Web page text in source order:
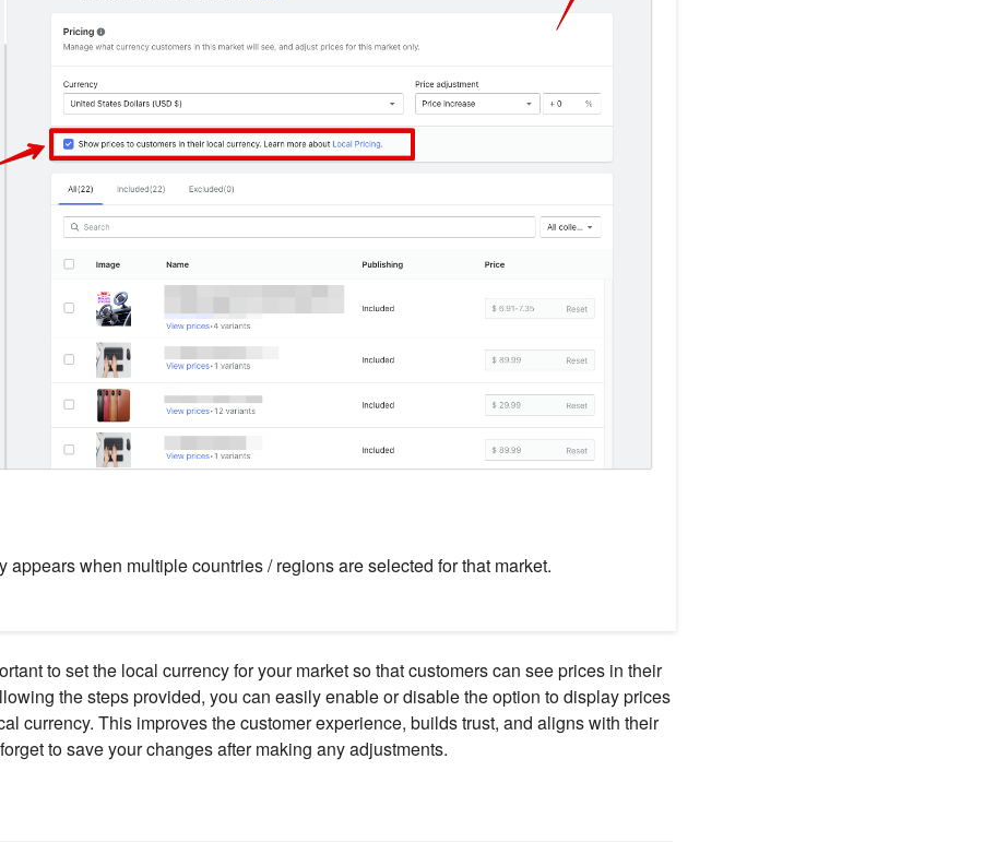
appears when multiple countries / regions are selected for that market.
to set the local currency for your market so that customers can see prices in their
the steps provided, you can easily enable or disable the option to display prices
currency. This improves the customer experience, builds trust, and aligns with their
to save your changes after making any adjustments.